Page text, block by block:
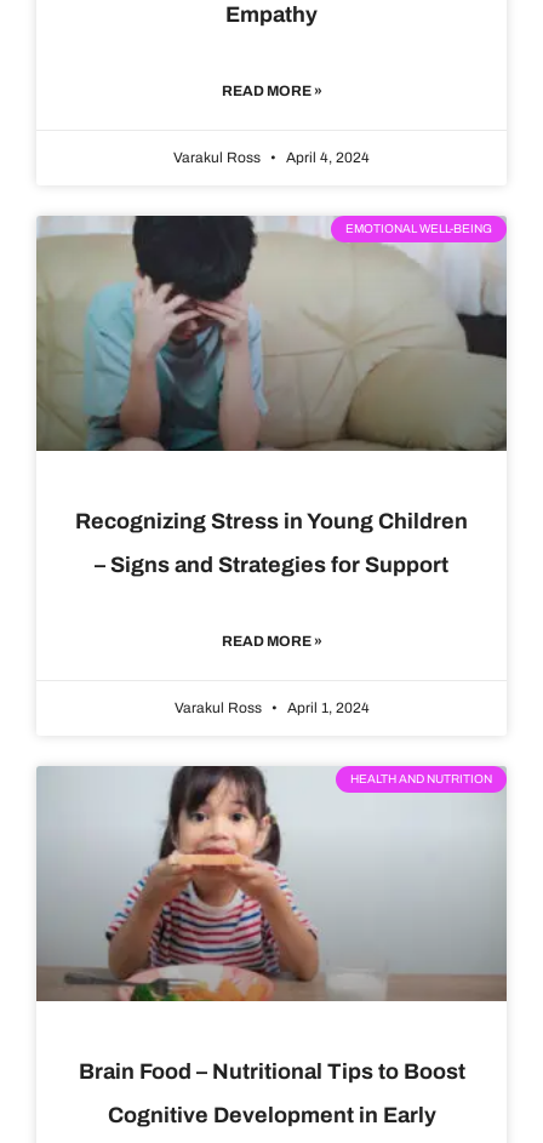
Empathy
READ MORE »
Varakul Ross April 4, 2024
EMOTIONAL WELL-BEING
Recognizing Stress in Young Children
– Signs and Strategies for Support
READ MORE »
Varakul Ross April 1, 2024
HEALTH AND NUTRITION
Brain Food – Nutritional Tips to Boost
Cognitive Development in Early